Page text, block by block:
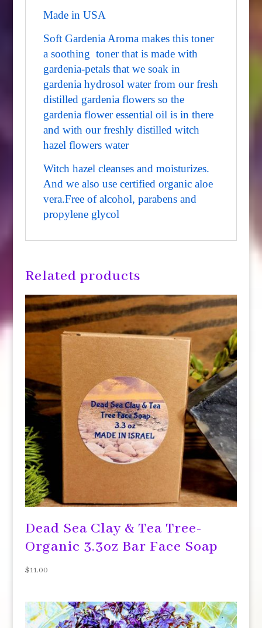
Made in USA
Soft Gardenia Aroma makes this toner
a soothing toner that is made with
gardenia-petals that we soak in
gardenia hydrosol water from our fresh
distilled gardenia flowers so the
gardenia flower essential oil is in there
and with our freshly distilled witch
hazel flowers water
Witch hazel cleanses and moisturizes.
And we also use certified organic aloe
vera.Free of alcohol, parabens and
propylene glycol
Related products
Dead Sea Clay & Tea Tree-
Organic 3.3oz Bar Face Soap
$11.00